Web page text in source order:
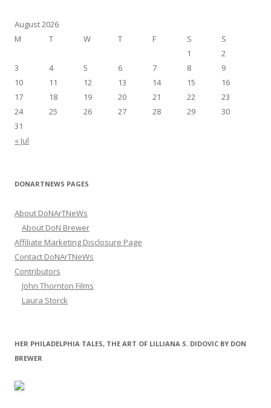
h
f
r
August 2026
M
T W T F S S
« Jul
1
2
3
4 5 6 7 8
9
10
11 12 13 14 15
16
17
18 19 20 21 22
23
24
25 26 27 28 29
30
31
DONARTNEWS PAGES
About DoNArTNeWs
About DoN Brewer
Affiliate Marketing Disclosure Page
Contact DoNArTNeWs
Contributors
John Thornton Films
Laura Storck
HER PHILADELPHIA TALES, THE ART OF LILLIANA S. DIDOVIC BY DON
BREWER